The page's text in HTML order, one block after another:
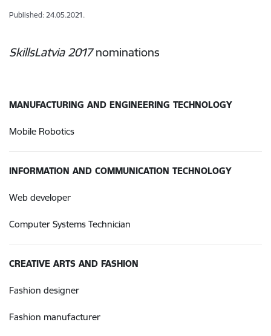
Published: 24.05.2021.
SkillsLatvia 2017nominations
MANUFACTURING AND ENGINEERING TECHNOLOGY
Mobile Robotics
INFORMATION AND COMMUNICATION TECHNOLOGY
Web developer
Computer Systems Technician
CREATIVE ARTS AND FASHION
Fashion designer
Fashion manufacturer